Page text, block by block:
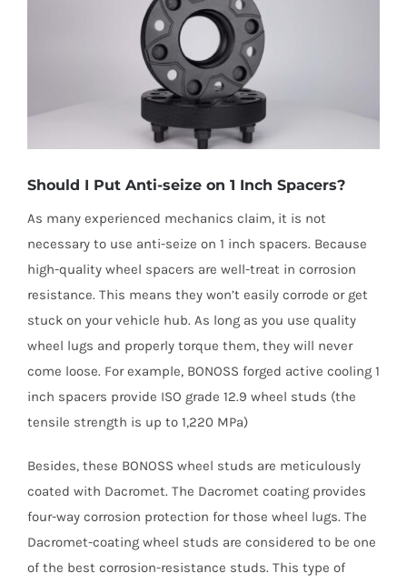
Should I Put Anti-seize on 1 Inch Spacers?
As many experienced mechanics claim, it is not
necessary to use anti-seize on 1 inch spacers. Because
high-quality wheel spacers are well-treat in corrosion
resistance. This means they won’t easily corrode or get
stuck on your vehicle hub. As long as you use quality
wheel lugs and properly torque them, they will never
come loose. For example, BONOSS forged active cooling 1
inch spacers provide ISO grade 12.9 wheel studs (the
tensile strength is up to 1,220 MPa)
Besides, these BONOSS wheel studs are meticulously
coated with Dacromet. The Dacromet coating provides
four-way corrosion protection for those wheel lugs. The
Dacromet-coating wheel studs are considered to be one
of the best corrosion-resistance studs. This type of